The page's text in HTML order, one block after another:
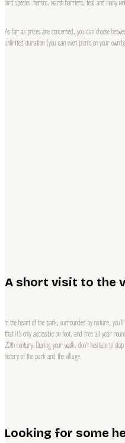
bird species: herons, marsh harriers, teal and many
As far as prices are concerned, you can choose
unlimited duration (you can even picnic on your own
A short visit to the
In the heart of the park, surrounded by nature,
that it’s only accessible on foot, and free all year
20th century. During your walk, don’t hesitate to
history of the park and the village.
Looking for some